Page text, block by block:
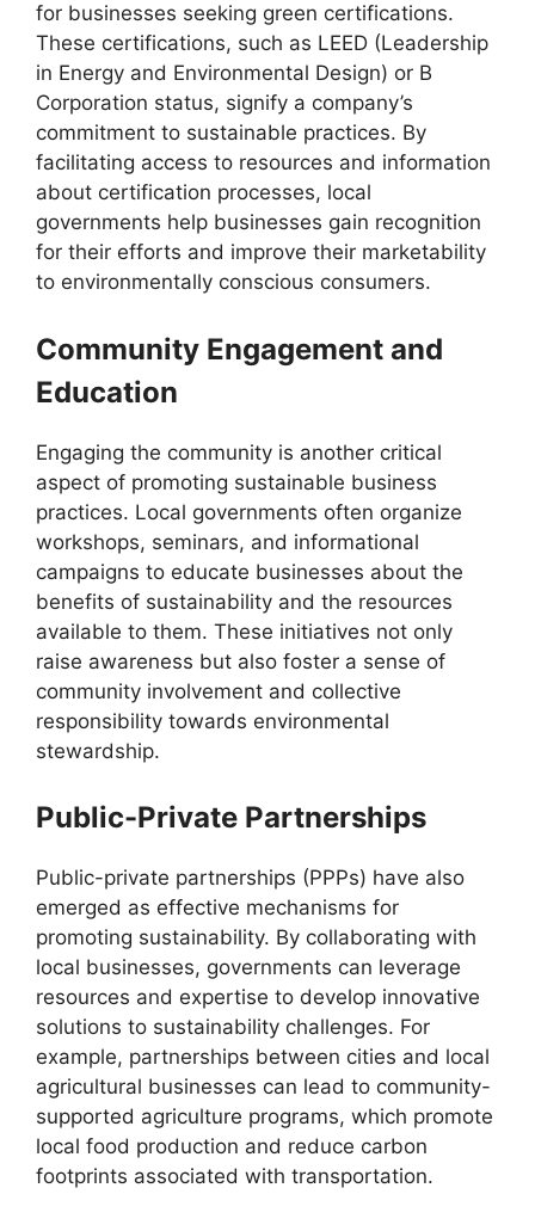
for businesses seeking green certifications.
These certifications, such as LEED (Leadership
in Energy and Environmental Design) or B
Corporation status, signify a company’s
commitment to sustainable practices. By
facilitating access to resources and information
about certification processes, local
governments help businesses gain recognition
for their efforts and improve their marketability
to environmentally conscious consumers.
Community Engagement and
Education
Engaging the community is another critical
aspect of promoting sustainable business
practices. Local governments often organize
workshops, seminars, and informational
campaigns to educate businesses about the
benefits of sustainability and the resources
available to them. These initiatives not only
raise awareness but also foster a sense of
community involvement and collective
responsibility towards environmental
stewardship.
Public-Private Partnerships
Public-private partnerships (PPPs) have also
emerged as effective mechanisms for
promoting sustainability. By collaborating with
local businesses, governments can leverage
resources and expertise to develop innovative
solutions to sustainability challenges. For
example, partnerships between cities and local
agricultural businesses can lead to community-
supported agriculture programs, which promote
local food production and reduce carbon
footprints associated with transportation.